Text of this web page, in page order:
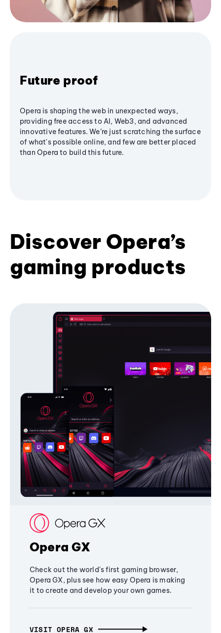
Future proof
Opera is shaping the web in unexpected ways,
providing free access to AI, Web3, and advanced
innovative features. We’re just scratching the surface
of what's possible online, and few are better placed
than Opera to build this future.
Discover Opera’s
gaming products
Opera GX
Check out the world's first gaming browser,
Opera GX, plus see how easy Opera is making
it to create and develop your own games.
VISIT OPERA GX